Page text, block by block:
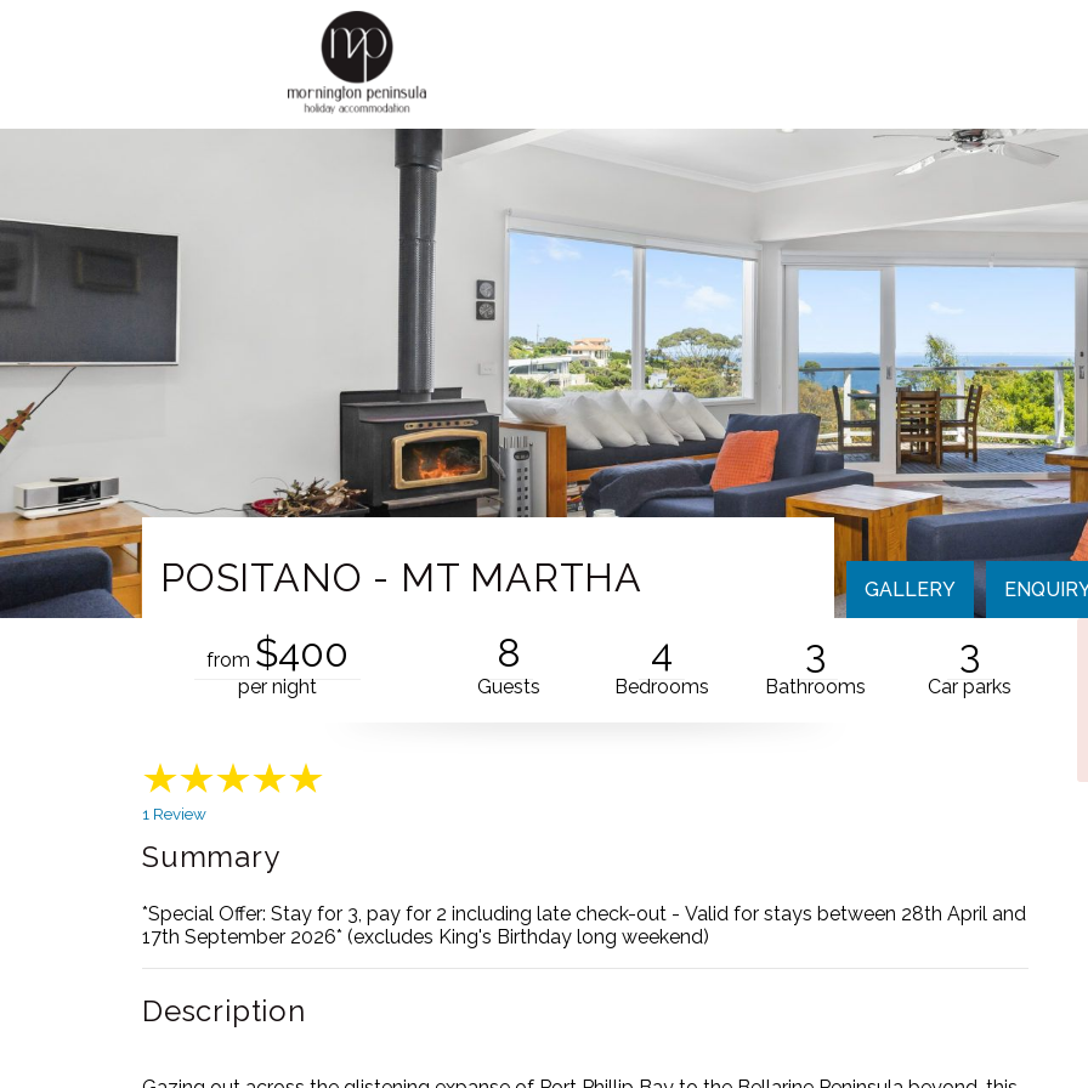
POSITANO - MT MARTHA GALLERY
from $400
per night
8
Guests
4
Bedrooms
3
Bathrooms
3
Car parks
1 Review
Summary
*Special Offer: Stay for 3, pay for 2 including late check-out - Valid for stays between 28th April and
17th September 2026* (excludes King's Birthday long weekend)
Description